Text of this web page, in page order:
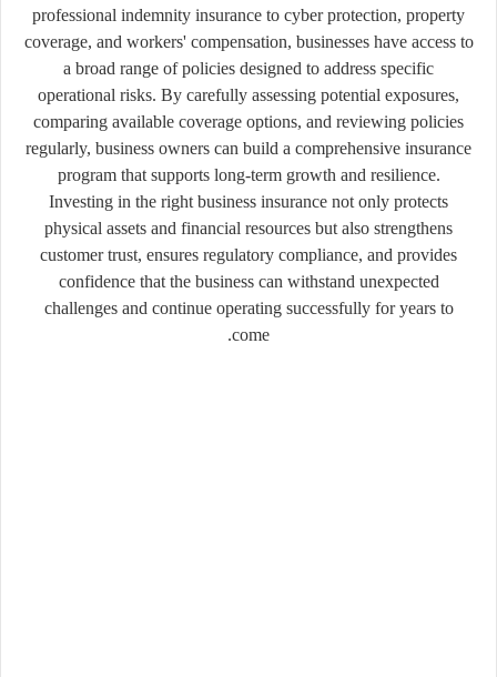
professional indemnity insurance to cyber protection, property
coverage, and workers' compensation, businesses have access to
a broad range of policies designed to address specific
operational risks. By carefully assessing potential exposures,
comparing available coverage options, and reviewing policies
regularly, business owners can build a comprehensive insurance
program that supports long-term growth and resilience.
Investing in the right business insurance not only protects
physical assets and financial resources but also strengthens
customer trust, ensures regulatory compliance, and provides
confidence that the business can withstand unexpected
challenges and continue operating successfully for years to
come.